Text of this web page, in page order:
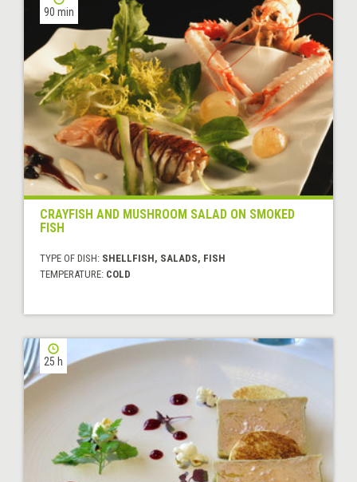
90 min
CRAYFISH AND MUSHROOM SALAD ON SMOKED
FISH
TYPE OF DISH: SHELLFISH, SALADS, FISH
TEMPERATURE: COLD
25 h